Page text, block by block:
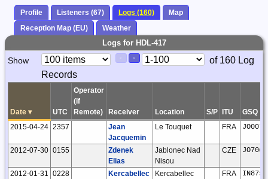
Profile Listeners (67) Logs (160)
Map
Reception Map (EU)
Weather
Logs for HDL-417
Paging
Controls
Show >
Page
Control
of 160 Log
Records
Date ▾ UTC
Operator
(if
Remote)
Receiver Location S/P ITU
GSQ
2015-04-24 2357
Jean
Jacquemin
Le Touquet FRA JO00tm
2012-07-30 0155
Zdenek
Elias
Jablonec Nad
Nisou
CZE JO70or
2012-01-31 0228
Kercabellec
Kercabellec FRA IN87sj